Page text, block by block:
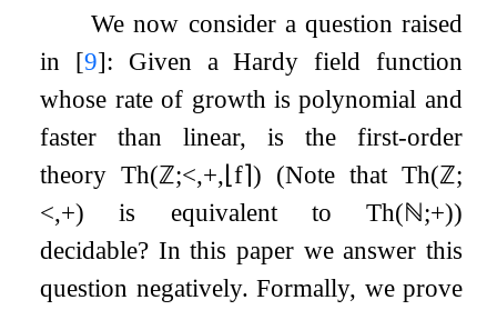
We now consider a question raised
in [9]: Given a Hardy field function
whose rate of growth is polynomial and
faster than linear, is the first-order
theoryTh(ℤ;<,+, ⌊f⌉) (Note that Th(ℤ;
<,+) is equivalent to Th(ℕ;+))
decidable? In this paper we answer this
question negatively. Formally, we prove